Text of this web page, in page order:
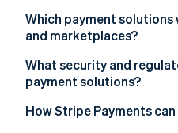
E-commerce businesses
Retail businesses
Which payment
and marketplaces?
Support for local
Seller onboarding and
Payout infrastructure and
What security and
payment solutions?
How Stripe Payments can